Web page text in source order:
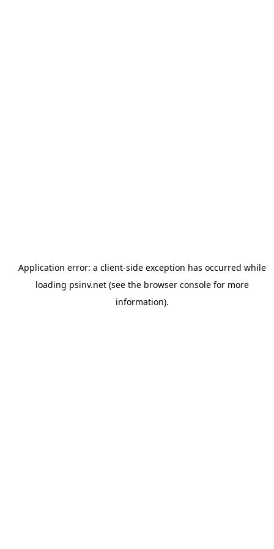
Application error: a client-side exception has occurred while
loading psinv.net(see the browser consolefor more
information).